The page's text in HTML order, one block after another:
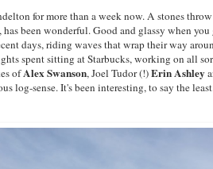
for more than a week now. A stones
been wonderful. Good and glassy when
days, riding waves that wrap their way
spent sitting at Starbucks, working on all
ofAlex Swanson, Joel Tudor (!)Erin Ashley
log-sense. It's been interesting, to say the